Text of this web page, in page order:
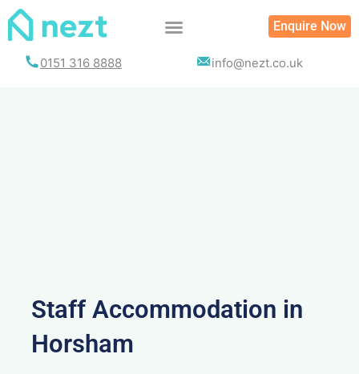
Skip
Enquire Now
0151 316 8888 info@nezt.co.uk
Staff Accommodation in
Horsham